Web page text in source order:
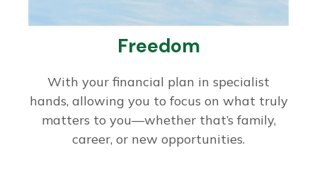
Freedom
With your financial plan in specialist
hands, allowing you to focus on what truly
matters to you—whether that’s family,
career, or new opportunities.